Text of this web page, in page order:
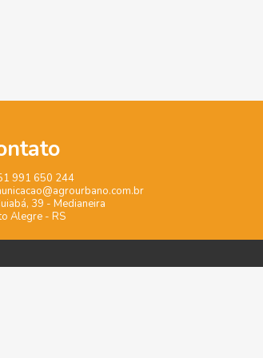
991 650 244
39 - Medianeira
Alegre - RS